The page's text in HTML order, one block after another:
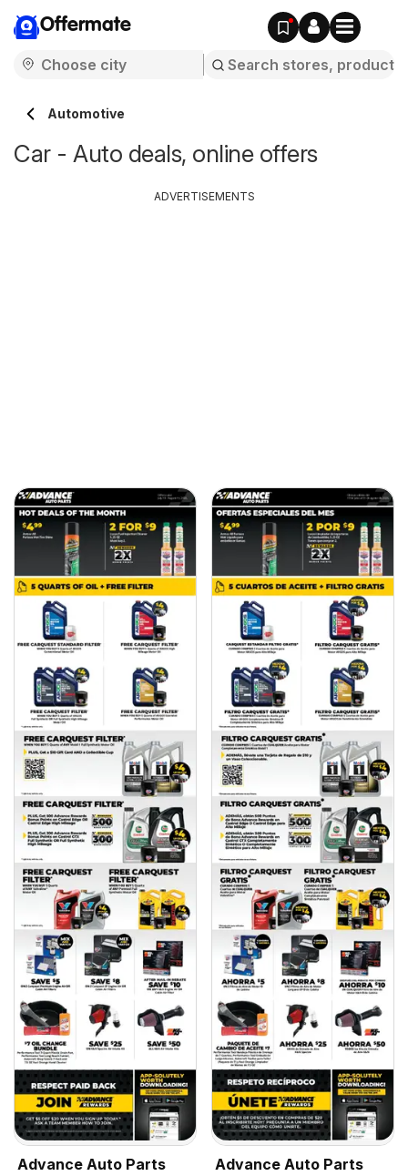
Offermate
Automotive
Car - Auto deals, online offers
Advance Auto Parts
Advance Auto Parts
ADVERTISEMENTS